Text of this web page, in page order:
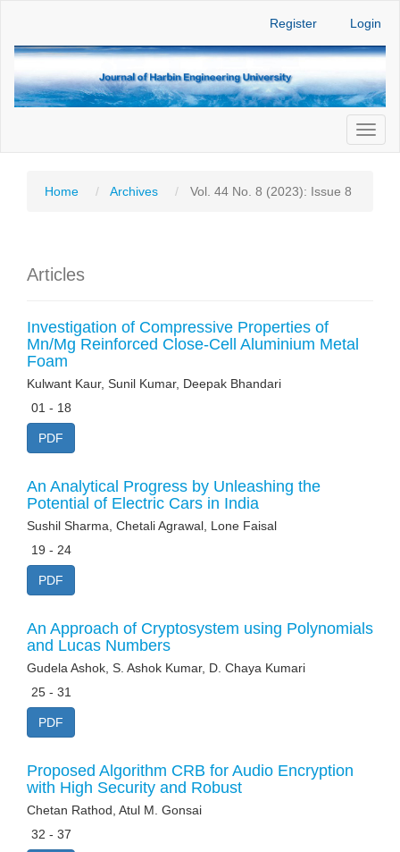
Main
Sidebar
Register Login
Home Archives Vol. 44 No. 8 (2023): Issue 8
Articles
Investigation of Compressive Properties of
Mn/Mg Reinforced Close-Cell Aluminium Metal
Foam
Kulwant Kaur, Sunil Kumar, Deepak Bhandari
01 - 18
PDF
An Analytical Progress by Unleashing the
Potential of Electric Cars in India
Sushil Sharma, Chetali Agrawal, Lone Faisal
19 - 24
PDF
An Approach of Cryptosystem using Polynomials
and Lucas Numbers
Gudela Ashok, S. Ashok Kumar, D. Chaya Kumari
25 - 31
PDF
Proposed Algorithm CRB for Audio Encryption
with High Security and Robust
Chetan Rathod, Atul M. Gonsai
32 - 37